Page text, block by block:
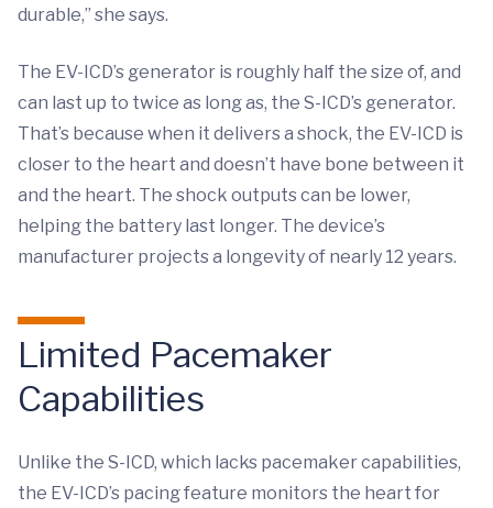
durable,” she says.
The EV-ICD’s generator is roughly half the size of, and
can last up to twice as long as, the S-ICD’s generator.
That’s because when it delivers a shock, the EV-ICD is
closer to the heart and doesn’t have bone between it
and the heart. The shock outputs can be lower,
helping the battery last longer. The device’s
manufacturer projects a longevity of nearly 12 years.
Limited Pacemaker
Capabilities
Unlike the S-ICD, which lacks pacemaker capabilities,
the EV-ICD’s pacing feature monitors the heart for